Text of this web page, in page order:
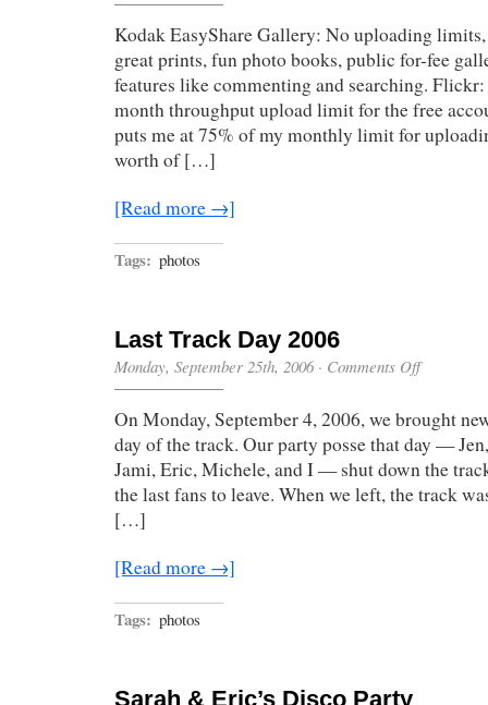
Kodak EasyShare Gallery: No uploading
great prints, fun photo books, public for-fee
features like commenting and searching.
month throughput upload limit for the free
puts me at 75% of my monthly limit for
worth of […]
[Read more →]
Tags: photos
Last Track Day 2006
Monday, September 25th, 2006· Comments Offon
Day
2006
On Monday, September 4, 2006, we brought
day of the track. Our party posse that day —
Jami, Eric, Michele, and I — shut down the
the last fans to leave. When we left, the track
[…]
[Read more →]
Tags: photos
Sarah & Eric’s Disco Party